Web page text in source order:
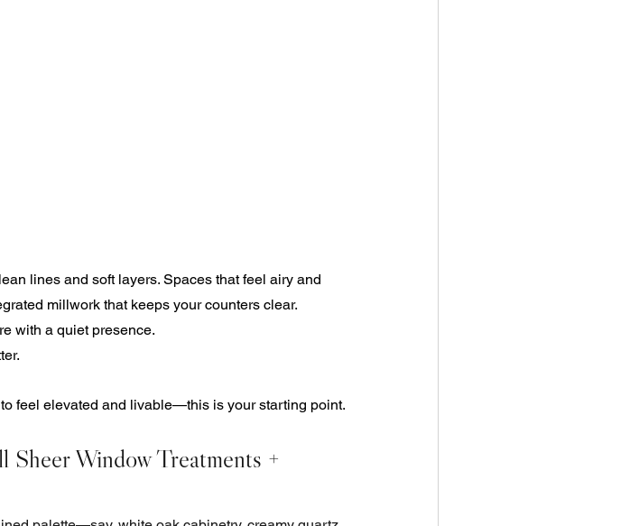
lines and soft layers. Spaces that feel airy and
millwork that keeps your counters clear.
with a quiet presence.
feel elevated and livable—this is your starting point.
Sheer Window Treatments +